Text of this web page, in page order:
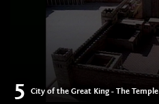
5 City of the Great King - The Temple